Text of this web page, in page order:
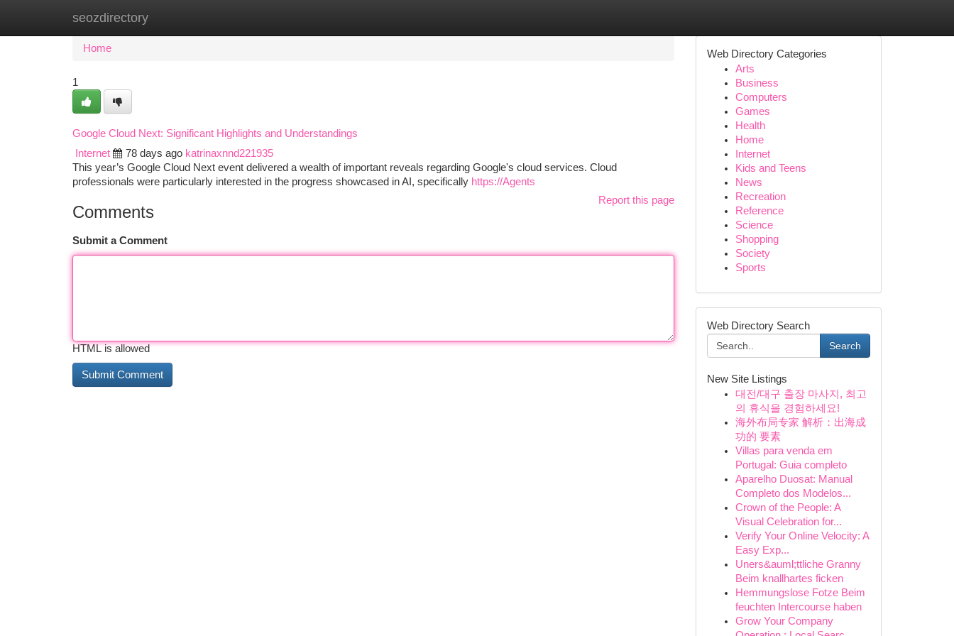
seozdirectory
Home New Site Listings
Home
1
Google Cloud Next: Significant Highlights and Understandings
Internet
78 days ago katrinaxnnd221935
This year’s Google Cloud Next event delivered a wealth of important reveals regarding Google's cloud services. Cloud
professionals were particularly interested in the progress showcased in AI, specifically https://Agents
Report this page
Comments
Submit a Comment
HTML is allowed
Web Directory Categories
Arts
Business
Computers
Games
Health
Home
Internet
Kids and Teens
News
Recreation
Reference
Science
Shopping
Society
Sports
Web Directory Search
Search
New Site Listings
대전/대구 출장 마사지, 최고
의 휴식을 경험하세요!
海外布局专家 解析：出海成
功的 要素
Villas para venda em
Portugal: Guia completo
Aparelho Duosat: Manual
Completo dos Modelos...
Crown of the People: A
Visual Celebration for...
Verify Your Online Velocity: A
Easy Exp...
Uners&auml;ttliche Granny
Beim knallhartes ficken
Hemmungslose Fotze Beim
feuchten Intercourse haben
Grow Your Company